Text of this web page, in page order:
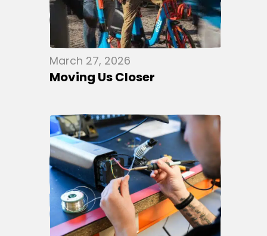
March 27, 2026
Moving Us Closer